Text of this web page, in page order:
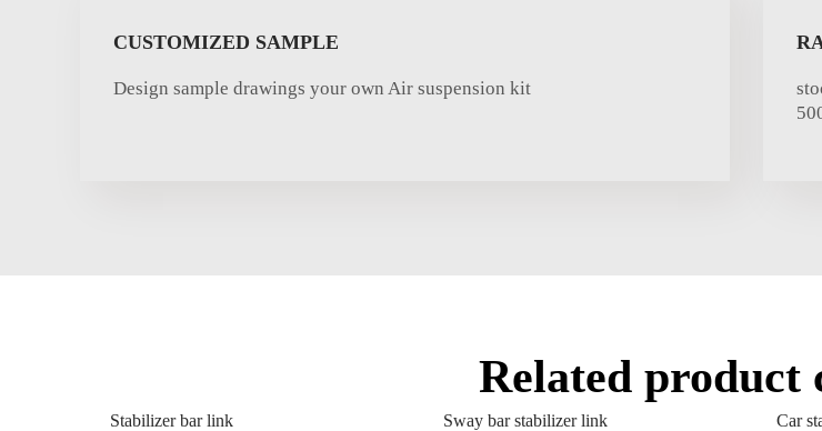
CUSTOMIZED SAMPLE
Design sample drawings your own Air suspension kit
Related product
Stabilizer bar link Sway bar stabilizer link Car